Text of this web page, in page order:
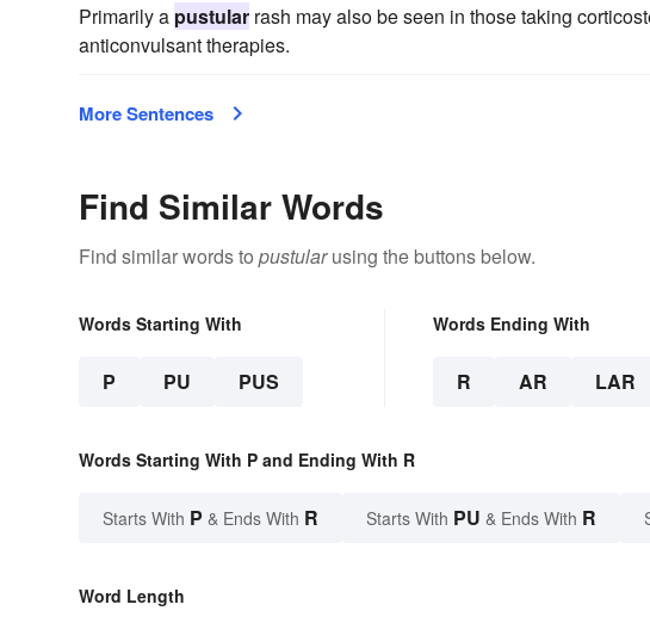
Primarily a pustular rash may also be seen in those taking
anticonvulsant therapies.
More Sentences
Find Similar Words
Find similar words to pustularusing the buttons below.
Words Starting With
P PU PUS
Words Ending With
R AR LAR
Words Starting With P and Ending With R
Starts With P & Ends With R Starts With PU & Ends With R
Word Length